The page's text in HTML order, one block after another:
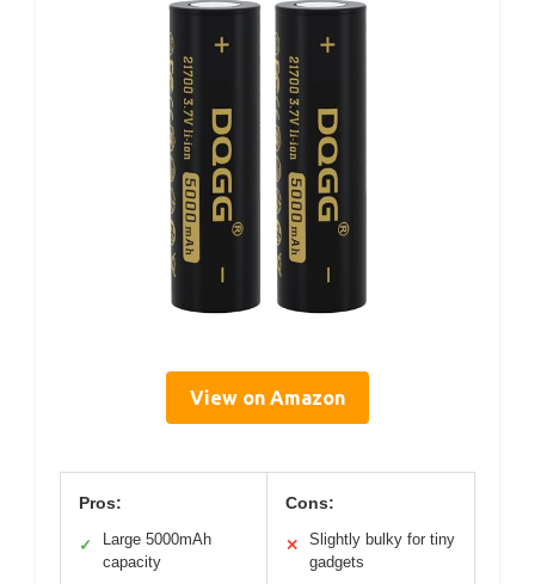
View on Amazon
Pros:
✓
Large 5000mAh
capacity
Cons:
✕
Slightly bulky for tiny
gadgets